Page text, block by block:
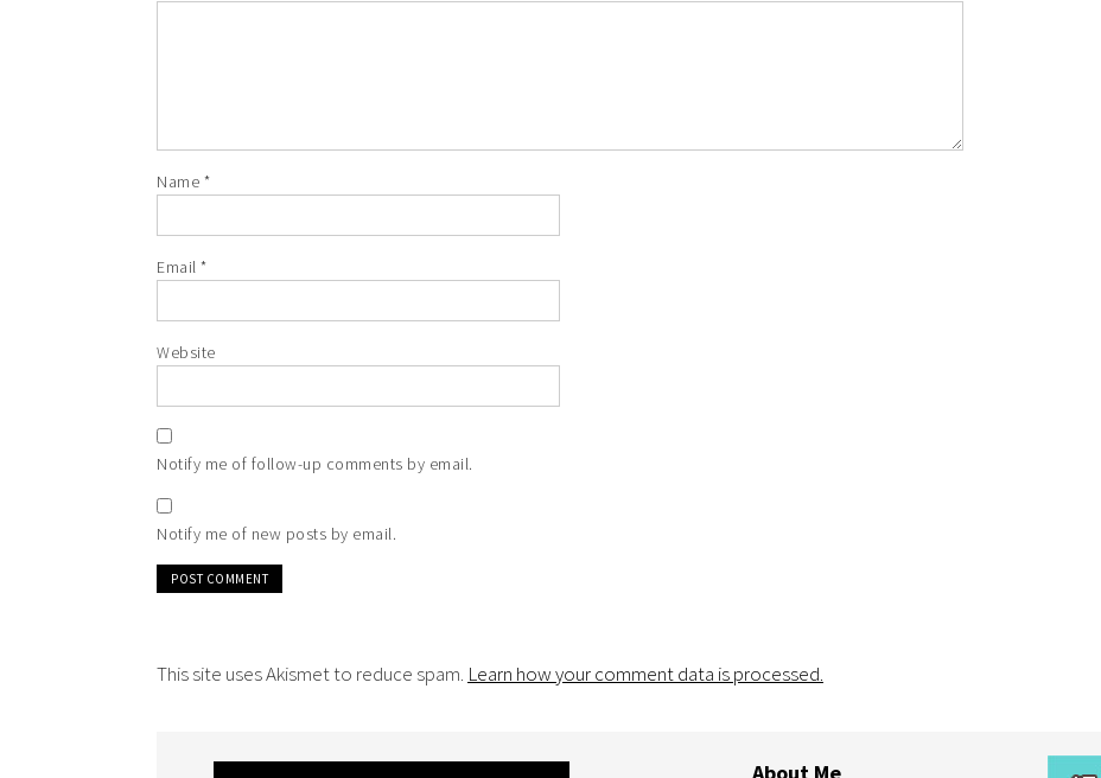
Name *
Email *
Website
Notify me of follow-up comments by email.
Notify me of new posts by email.
This site uses Akismet to reduce spam. Learn how your comment data is processed.
About Me